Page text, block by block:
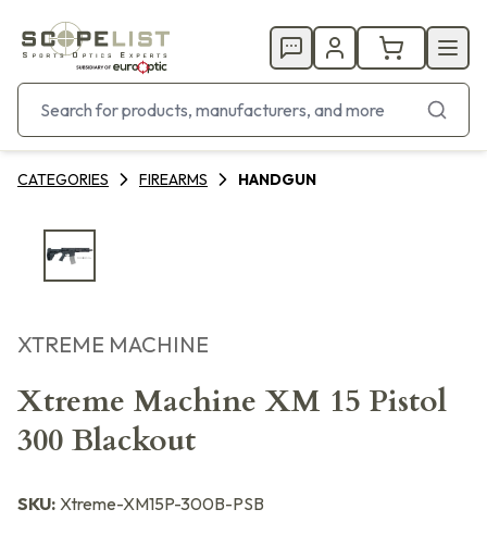
CATEGORIES FIREARMS HANDGUN
XTREME MACHINE
Xtreme Machine XM 15 Pistol
300 Blackout
SKU: Xtreme-XM15P-300B-PSB